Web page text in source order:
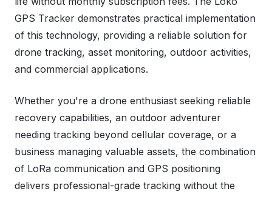
GPS Tracker demonstrates practical implementation
of this technology, providing a reliable solution for
drone tracking, asset monitoring, outdoor activities,
and commercial applications.
Whether you're a drone enthusiast seeking reliable
recovery capabilities, an outdoor adventurer
needing tracking beyond cellular coverage, or a
business managing valuable assets, the combination
of LoRa communication and GPS positioning
delivers professional-grade tracking without the